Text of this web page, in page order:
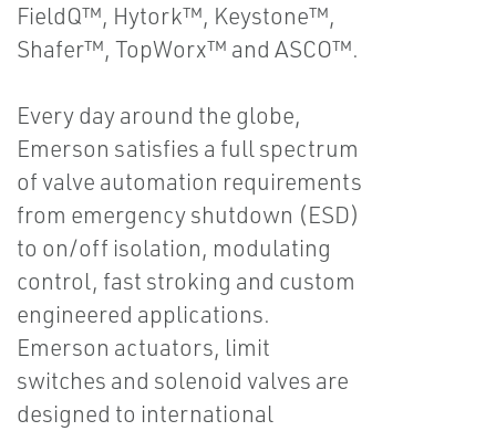
FieldQ™, Hytork™, Keystone™,
Shafer™, TopWorx™ and ASCO™.
Every day around the globe,
Emerson satisfies a full spectrum
of valve automation requirements
from emergency shutdown (ESD)
to on/off isolation, modulating
control, fast stroking and custom
engineered applications.
Emerson actuators, limit
switches and solenoid valves are
designed to international